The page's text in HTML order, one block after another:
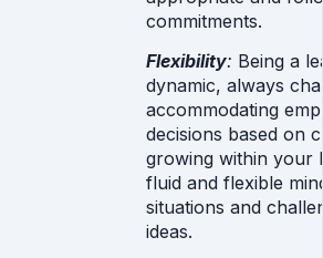
commitments.
Flexibility: Being a
dynamic, always
accommodating
decisions based on
growing within your
fluid and flexible
situations and
ideas.